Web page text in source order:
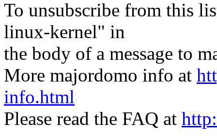
To unsubscribe from this
linux-kernel" in
the body of a message to
More majordomo info at
info.html
Please read the FAQ at